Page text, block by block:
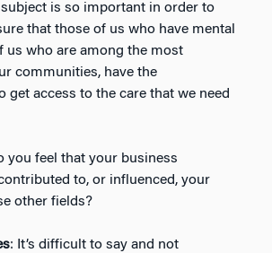
is so important in order to
that those of us who have mental
us who are among the most
communities, have the
get access to the care that we need
you feel that your business
to, or influenced, your
other fields?
: It’s difficult to say and not